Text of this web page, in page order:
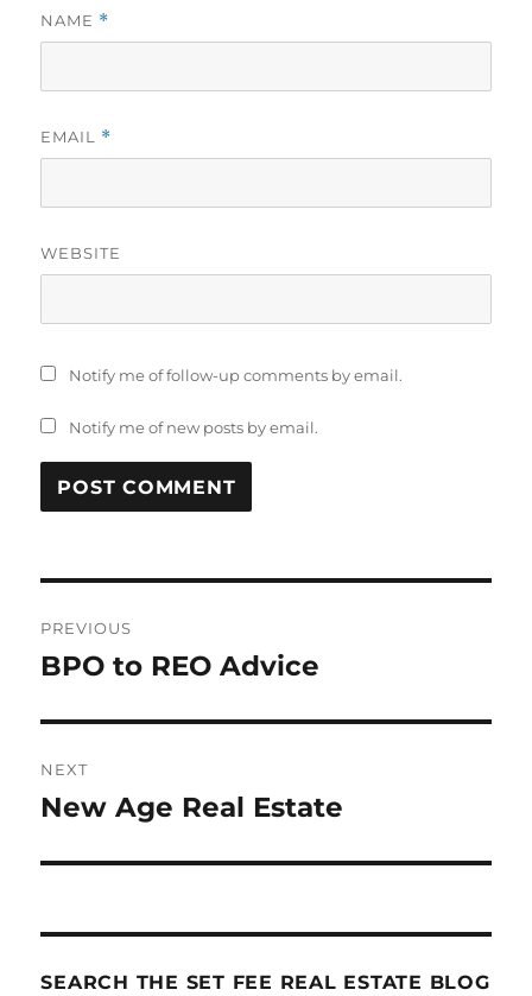
NAME *
EMAIL *
WEBSITE
Notify me of follow-up comments by email.
Notify me of new posts by email.
navigation
PREVIOUS
Previous
BPO to REO Advice
NEXT
Next
New Age Real Estate
SEARCH THE SET FEE REAL ESTATE BLOG